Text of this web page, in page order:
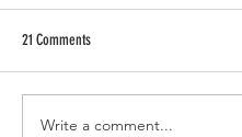
21 Comments
Write a comment...